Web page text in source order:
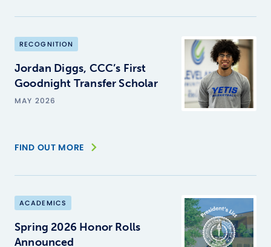
RECOGNITION
Jordan Diggs, CCC’s First
Goodnight Transfer Scholar
MAY 2026
FIND OUT MORE
ACADEMICS
Spring 2026 Honor Rolls
Announced